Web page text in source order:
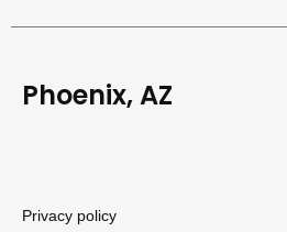
Phoenix, AZ
Privacy policy